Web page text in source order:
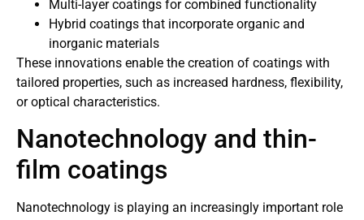
Multi-layer coatings for combined functionality
Hybrid coatings that incorporate organic and
inorganic materials
These innovations enable the creation of coatings with
tailored properties, such as increased hardness, flexibility,
or optical characteristics.
Nanotechnology and thin-
film coatings
Nanotechnology is playing an increasingly important role